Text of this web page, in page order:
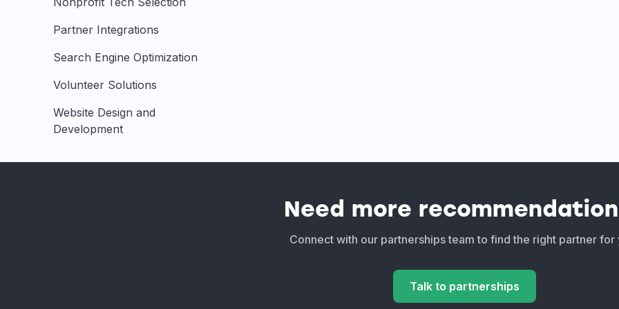
Partner Integrations
Search Engine Optimization
Volunteer Solutions
Website Design and
Development
Need more
Connect with our partnerships team to find the right partner for
Talk to partnerships